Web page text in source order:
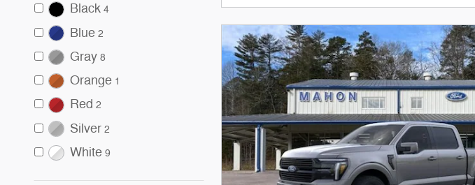
Black 4
Blue 2
Gray 8
Orange 1
Red 2
Silver 2
White 9